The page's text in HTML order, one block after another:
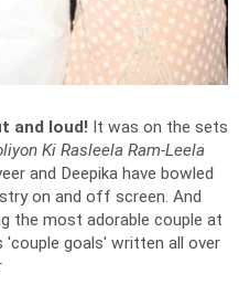
and loud! It was on the sets
Ki Rasleela Ram-Leela
and Deepika have bowled
on and off screen. And
the most adorable couple at
goals' written all over